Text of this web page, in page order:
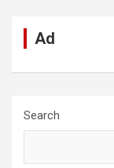
Ad
Search